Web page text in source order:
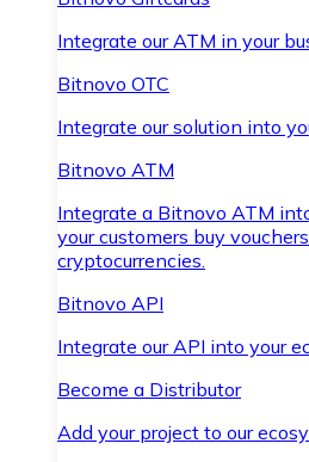
Integrate our ATM in your
Bitnovo OTC
Integrate our solution into
Bitnovo ATM
Integrate a Bitnovo ATM
your customers buy
cryptocurrencies.
Bitnovo API
Integrate our API into your
Become a Distributor
Add your project to our